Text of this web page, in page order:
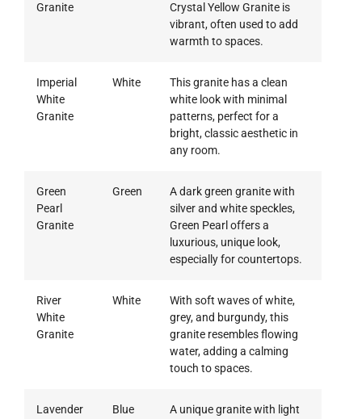
Granite
Crystal Yellow Granite is
vibrant, often used to add
warmth to spaces.
Imperial
White
Granite
White
This granite has a clean
white look with minimal
patterns, perfect for a
bright, classic aesthetic in
any room.
Green
Pearl
Granite
Green
A dark green granite with
silver and white speckles,
Green Pearl offers a
luxurious, unique look,
especially for countertops.
River
White
Granite
White
With soft waves of white,
grey, and burgundy, this
granite resembles flowing
water, adding a calming
touch to spaces.
Lavender
Blue
A unique granite with light